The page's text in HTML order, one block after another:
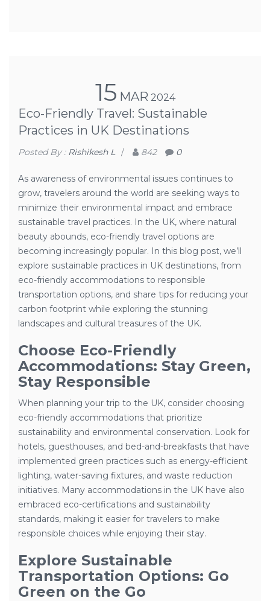
15 MAR 2024
Eco-Friendly Travel: Sustainable
Practices in UK Destinations
Posted By : Rishikesh L / 842 0
As awareness of environmental issues continues to
grow, travelers around the world are seeking ways to
minimize their environmental impact and embrace
sustainable travel practices. In the UK, where natural
beauty abounds, eco-friendly travel options are
becoming increasingly popular. In this blog post, we’ll
explore sustainable practices in UK destinations, from
eco-friendly accommodations to responsible
transportation options, and share tips for reducing your
carbon footprint while exploring the stunning
landscapes and cultural treasures of the UK.
Choose Eco-Friendly
Accommodations: Stay Green,
Stay Responsible
When planning your trip to the UK, consider choosing
eco-friendly accommodations that prioritize
sustainability and environmental conservation. Look for
hotels, guesthouses, and bed-and-breakfasts that have
implemented green practices such as energy-efficient
lighting, water-saving fixtures, and waste reduction
initiatives. Many accommodations in the UK have also
embraced eco-certifications and sustainability
standards, making it easier for travelers to make
responsible choices while enjoying their stay.
Explore Sustainable
Transportation Options: Go
Green on the Go